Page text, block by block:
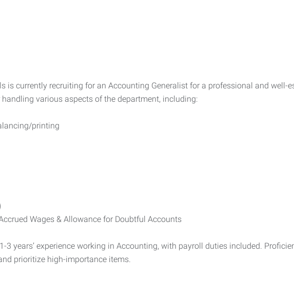
is currently recruiting for an Accounting Generalist for a professional and well-
various aspects of the department, including:
printing
Wages & Allowance for Doubtful Accounts
3 years’ experience working in Accounting, with payroll duties included.
prioritize high-importance items.